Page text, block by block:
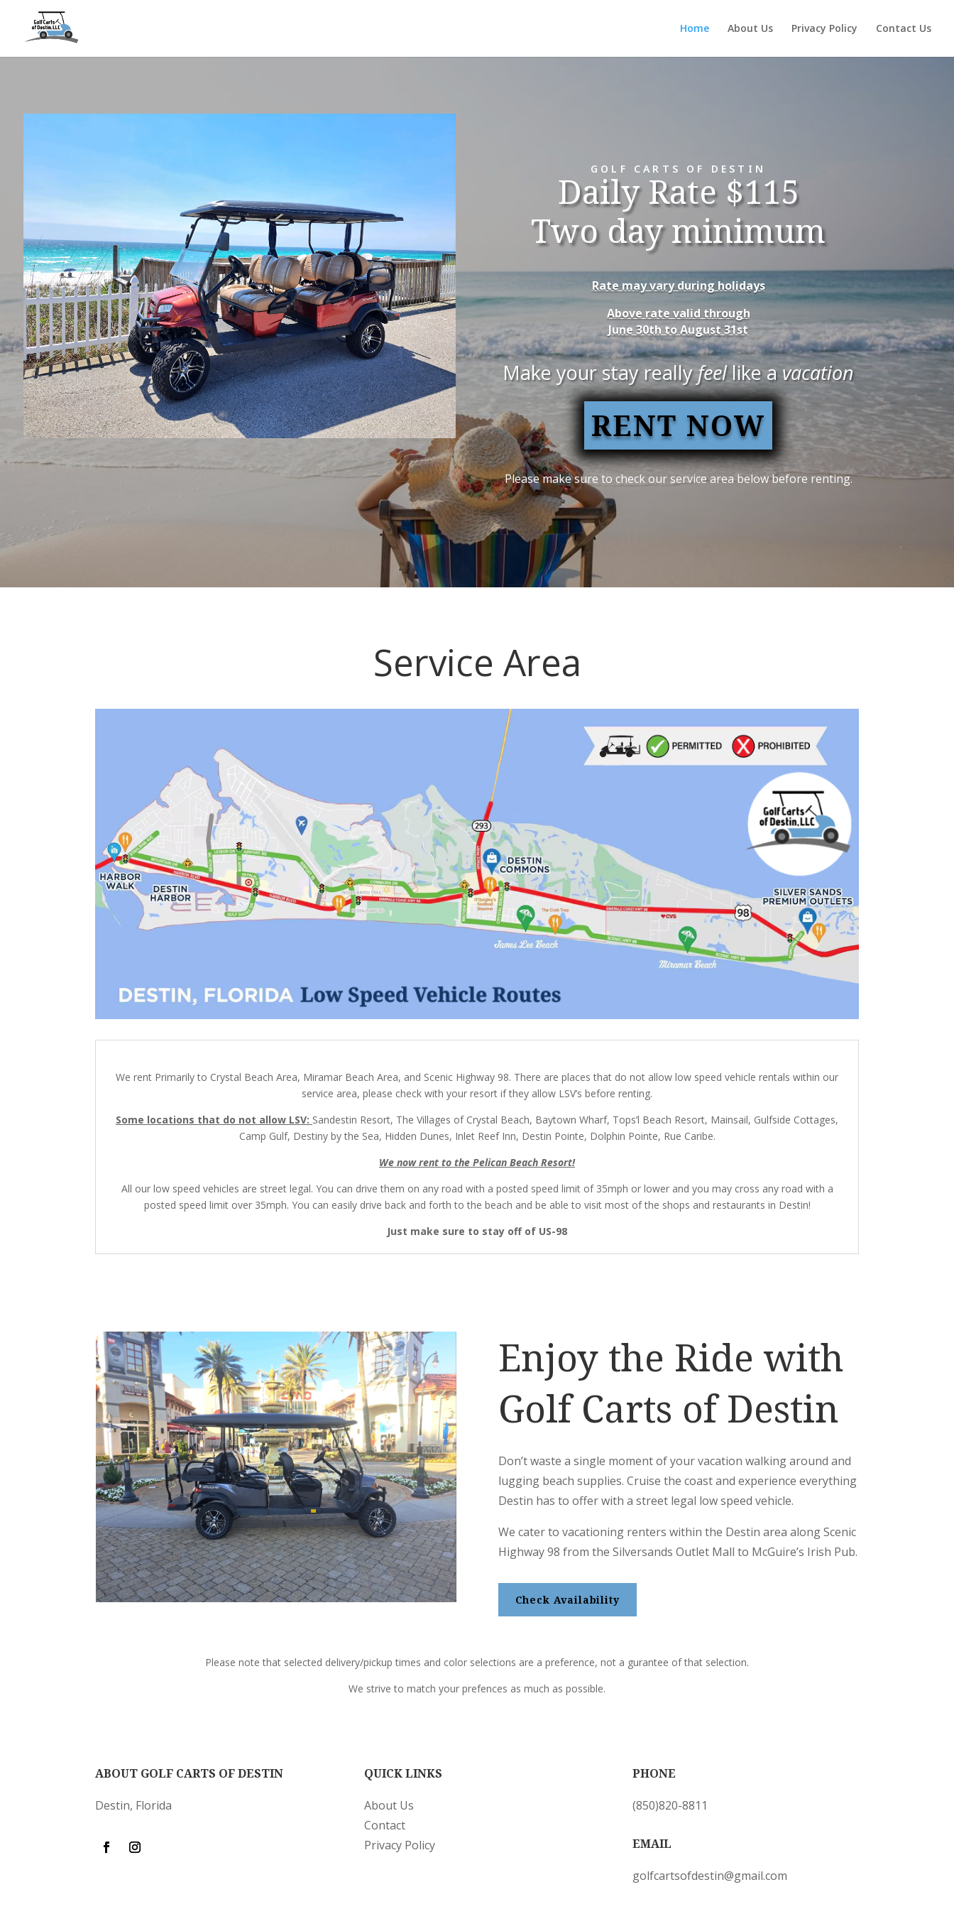
Home About Us Privacy Policy Contact Us
GOLF CARTS OF DESTIN
Daily Rate $115
Two day minimum
Rate may vary during holidays
Above rate valid through
June 30th to August 31st
Make your stay reallyfeellike avacation
RENT NOW
Please make sure to check our service area below before renting.
Service Area
We rent Primarily to Crystal Beach Area, Miramar Beach Area, and Scenic Highway 98. There are places that do not allow low speed vehicle rentals within our
service area, please check with your resort if they allow LSV’s before renting.
Some locations that do not allow LSV: Sandestin Resort, The Villages of Crystal Beach, Baytown Wharf, Tops’l Beach Resort, Mainsail, Gulfside Cottages,
Camp Gulf, Destiny by the Sea, Hidden Dunes, Inlet Reef Inn, Destin Pointe, Dolphin Pointe, Rue Caribe.
We now rent to the Pelican Beach Resort!
All our low speed vehicles are street legal. You can drive them on any road with a posted speed limit of 35mph or lower and you may cross any road with a
posted speed limit over 35mph. You can easily drive back and forth to the beach and be able to visit most of the shops and restaurants in Destin!
Just make sure to stay off of US-98
Enjoy the Ride with
Golf Carts of Destin
Don’t waste a single moment of your vacation walking around and
lugging beach supplies. Cruise the coast and experience everything
Destin has to offer with a street legal low speed vehicle.
We cater to vacationing renters within the Destin area along Scenic
Highway 98 from the Silversands Outlet Mall to McGuire’s Irish Pub.
Check Availability
Please note that selected delivery/pickup times and color selections are a preference, not a gurantee of that selection.
We strive to match your prefences as much as possible.
ABOUT GOLF CARTS OF DESTIN
Destin, Florida
QUICK LINKS
About Us
Contact
Privacy Policy
PHONE
(850)820-8811
EMAIL
golfcartsofdestin@gmail.com